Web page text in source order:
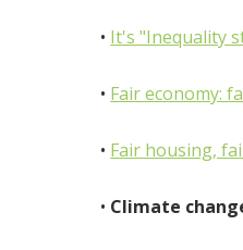
• It's "Inequality
• Fair economy:
• Fair housing,
• Climate